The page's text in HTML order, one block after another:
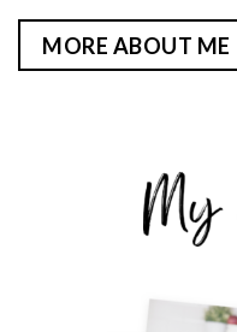
MORE ABOUT ME